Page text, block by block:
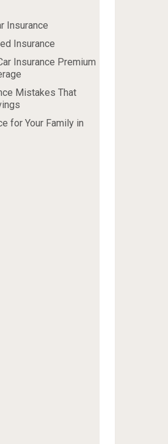
Insurance
Insurance
Insurance Premium
Mistakes That
for Your Family in